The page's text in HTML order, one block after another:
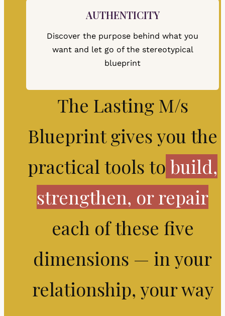
AUTHENTICITY
Discover the purpose behind what you
want and let go of the stereotypical
blueprint
The Lasting M/s
Blueprint gives you the
practical tools to build,
strengthen, or repair
each of these five
dimensions — in your
relationship, your way